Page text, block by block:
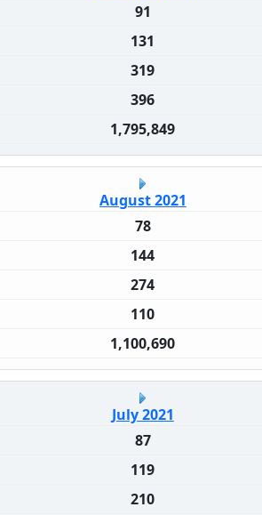
91
131
319
396
1,795,849
August 2021
78
144
274
110
1,100,690
July 2021
87
119
210